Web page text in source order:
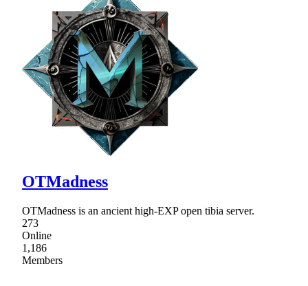
OTMadness
OTMadness is an ancient high-EXP open tibia server.
273
Online
1,186
Members